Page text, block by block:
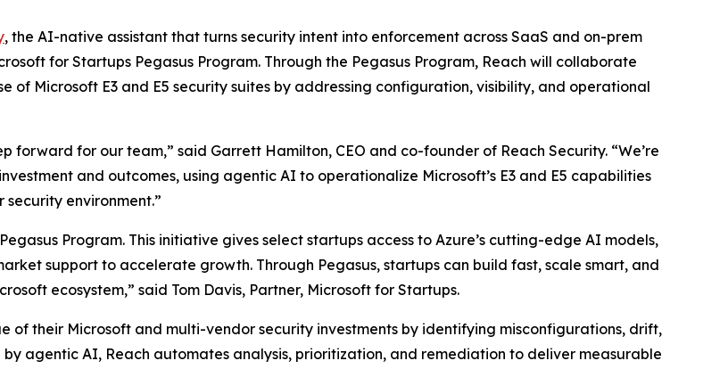
, the AI-native assistant that turns security intent into enforcement across SaaS and on-prem
for Startups Pegasus Program. Through the Pegasus Program, Reach will collaborate
of Microsoft E3 and E5 security suites by addressing configuration, visibility, and operational
forward for our team,” said Garrett Hamilton, CEO and co-founder of Reach Security. “We’re
and outcomes, using agentic AI to operationalize Microsoft’s E3 and E5 capabilities
environment.”
Program. This initiative gives select startups access to Azure’s cutting-edge AI models,
support to accelerate growth. Through Pegasus, startups can build fast, scale smart, and
ecosystem,” said Tom Davis, Partner, Microsoft for Startups.
of their Microsoft and multi-vendor security investments by identifying misconfigurations, drift,
agentic AI, Reach automates analysis, prioritization, and remediation to deliver measurable